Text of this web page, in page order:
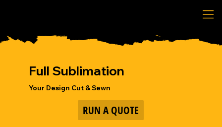
Full Sublimation
Your Design Cut & Sewn
RUN A QUOTE